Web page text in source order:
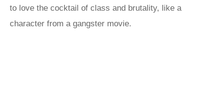
to love the cocktail of class and brutality, like a
character from a gangster movie.